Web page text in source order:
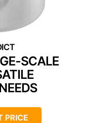
SCALE
PRICE